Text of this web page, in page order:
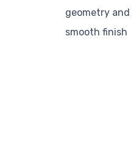
geometry and
smooth finish